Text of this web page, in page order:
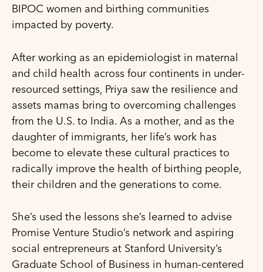
BIPOC women and birthing communities
impacted by poverty.
After working as an epidemiologist in maternal
and child health across four continents in under-
resourced settings, Priya saw the resilience and
assets mamas bring to overcoming challenges
from the U.S. to India. As a mother, and as the
daughter of immigrants, her life’s work has
become to elevate these cultural practices to
radically improve the health of birthing people,
their children and the generations to come.
She’s used the lessons she’s learned to advise
Promise Venture Studio’s network and aspiring
social entrepreneurs at Stanford University’s
Graduate School of Business in human-centered